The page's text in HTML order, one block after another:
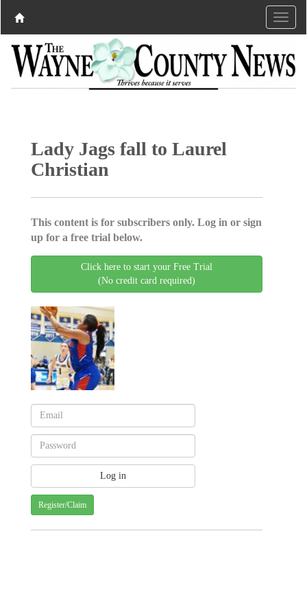
Lady Jags fall to Laurel
Christian
This content is for subscribers only. Log in or sign
up for a free trial below.
Click here to start your Free Trial
(No credit card required)
Register/Claim